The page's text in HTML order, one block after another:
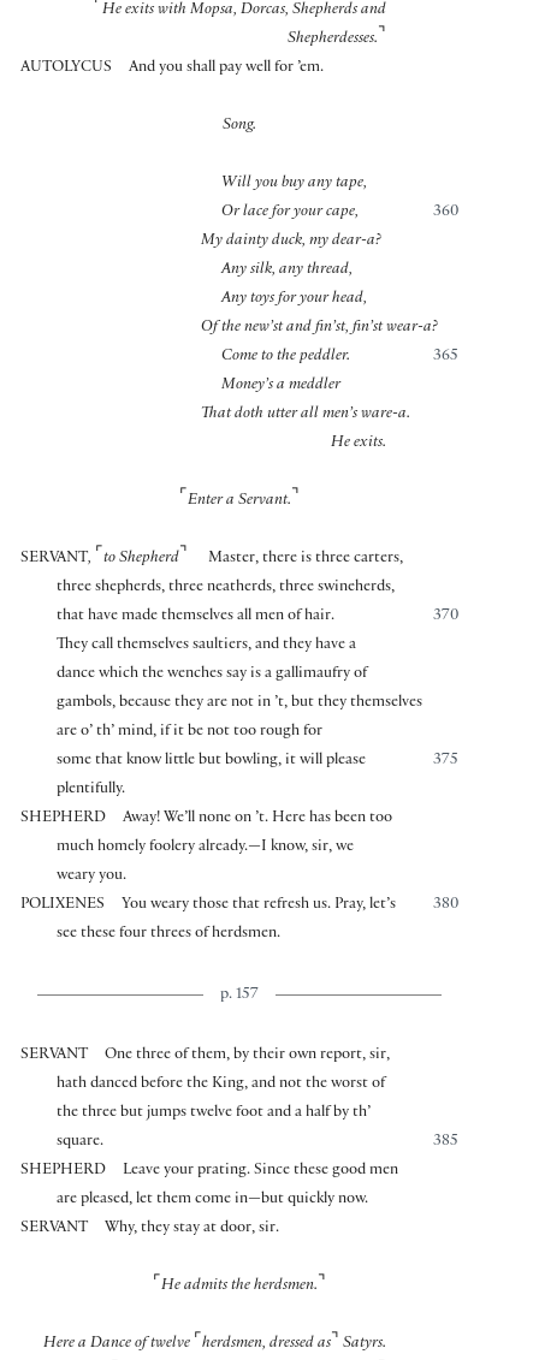
⌜ He exits with Mopsa, Dorcas, Shepherds and
Shepherdesses. ⌝
AUTOLYCUS
And you shall pay well for ’em.
Song.
Will you buy any tape,
360
Or lace for your cape,
My dainty duck, my dear-a?
Any silk, any thread,
Any toys for your head,
Of the new’st and fin’st, fin’st wear-a?
365
Come to the peddler.
Money’s a meddler
That doth utter all men’s ware-a.
He exits.
⌜ Enter a Servant. ⌝
SERVANT, ⌜ to Shepherd ⌝
Master, there is three carters,
three shepherds, three neatherds, three swineherds,
370
that have made themselves all men of hair.
They call themselves saultiers, and they have a
dance which the wenches say is a gallimaufry of
gambols, because they are not in ’t, but they themselves
are o’ th’ mind, if it be not too rough for
375
some that know little but bowling, it will please
plentifully.
SHEPHERD
Away! We’ll none on ’t. Here has been too
much homely foolery already.—I know, sir, we
weary you.
POLIXENES
380
You weary those that refresh us. Pray, let’s
see these four threes of herdsmen.
p. 157
SERVANT
One three of them, by their own report, sir,
hath danced before the King, and not the worst of
the three but jumps twelve foot and a half by th’
385
square.
SHEPHERD
Leave your prating. Since these good men
are pleased, let them come in—but quickly now.
SERVANT
Why, they stay at door, sir.
⌜ He admits the herdsmen. ⌝
Here a Dance of twelve ⌜ herdsmen, dressed as ⌝ Satyrs.